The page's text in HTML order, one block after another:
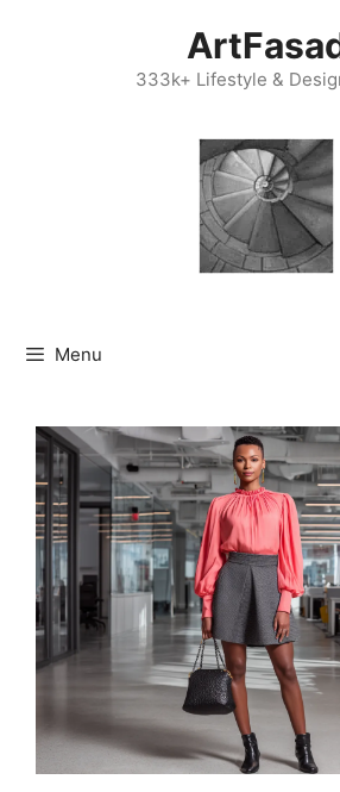
333k+ Lifestyle &
Menu